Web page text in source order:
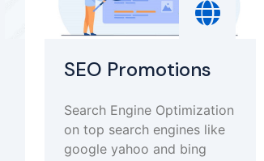
SEO Promotions
Search Engine Optimization
on top search engines like
google yahoo and bing